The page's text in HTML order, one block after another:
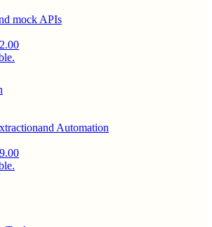
mock APIs
Automation